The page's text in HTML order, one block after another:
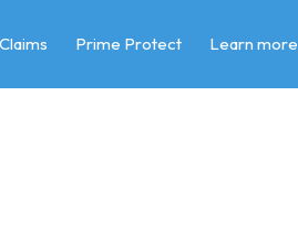
Claims Prime Protect Learn more